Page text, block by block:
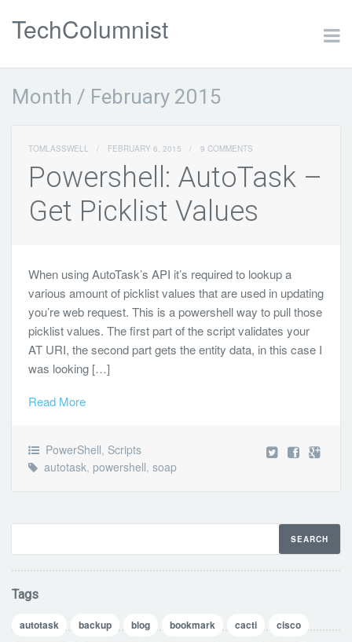
TechColumnist
Month / February 2015
TOMLASSWELL / FEBRUARY 6, 2015 / 9 COMMENTS
Powershell: AutoTask –
Get Picklist Values
When using AutoTask’s API it’s required to lookup a
various amount of picklist values that are used in updating
you’re web request. This is a powershell way to pull those
picklist values. The first part of the script validates your
AT URI, the second part gets the entity data, in this case I
was looking […]
Read More
PowerShell, Scripts
autotask, powershell, soap
Tags
autotask backup blog bookmark cacti cisco